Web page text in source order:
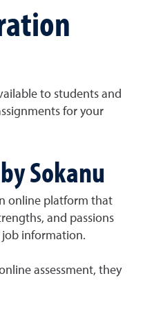
to students and
for your
Sokanu
online platform that
and passions
job information.
assessment, they